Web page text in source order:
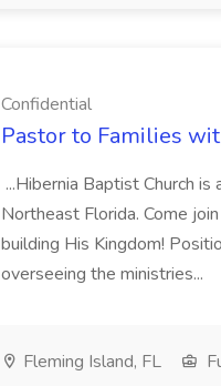
Confidential
Pastor to Families
...Hibernia Baptist Church
Northeast Florida. Come
building His Kingdom!
overseeing the ministries...
Fleming Island, FL